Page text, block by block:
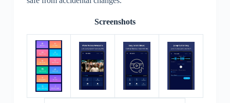
Screenshots